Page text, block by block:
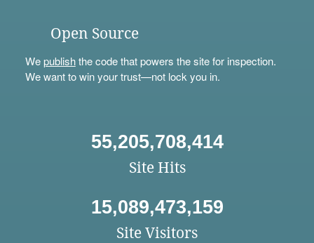
Open Source
Wepublishthe code that powers the site for inspection.
We want to win your trust—not lock you in.
55,205,708,414
Site Hits
15,089,473,159
Site Visitors